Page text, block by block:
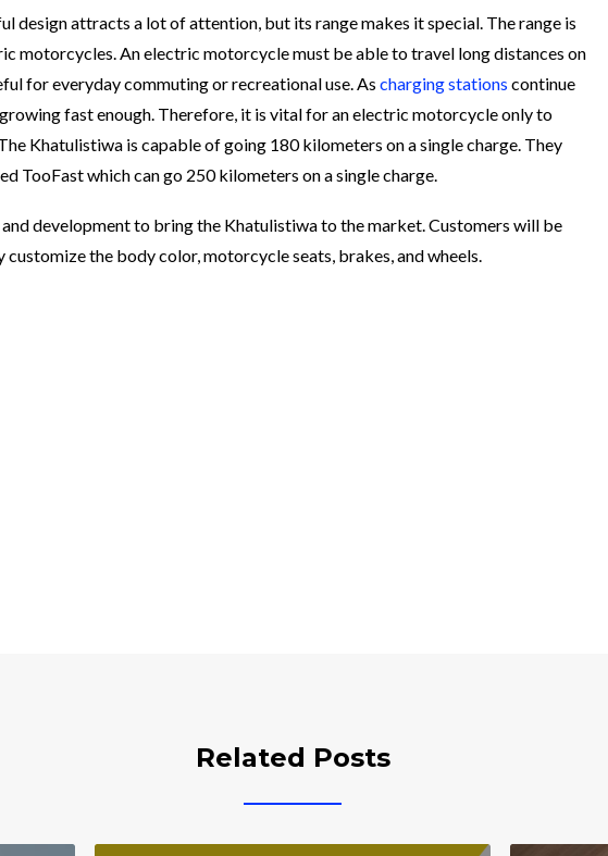
design attracts a lot of attention, but its range makes it special. The range is
motorcycles. An electric motorcycle must be able to travel long distances on
for everyday commuting or recreational use. As charging stations continue
fast enough. Therefore, it is vital for an electric motorcycle only to
Khatulistiwa is capable of going 180 kilometers on a single charge. They
TooFast which can go 250 kilometers on a single charge.
development to bring the Khatulistiwa to the market. Customers will be
the body color, motorcycle seats, brakes, and wheels.
Related Posts